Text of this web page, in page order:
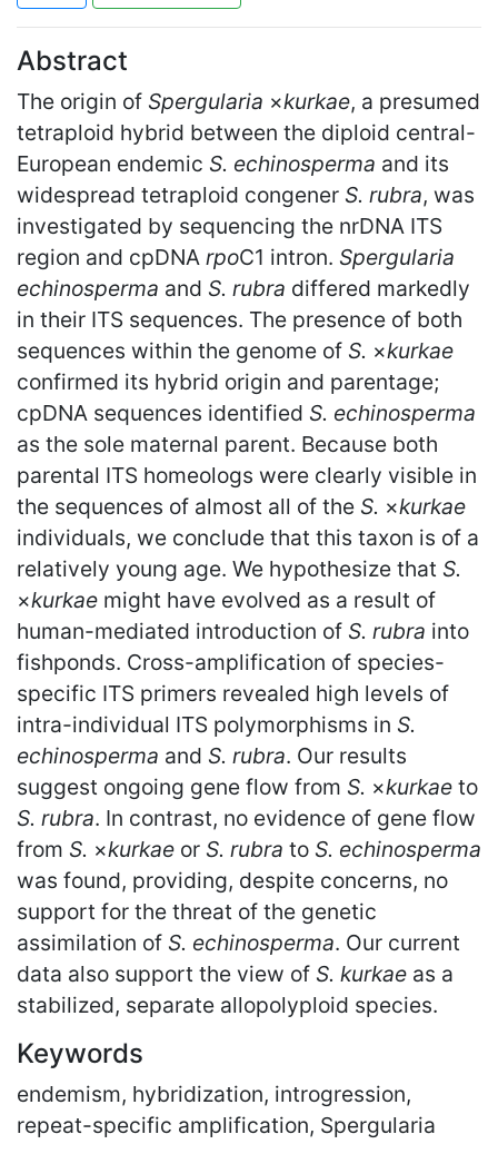
Abstract
The origin of Spergularia ×kurkae, a presumed
tetraploid hybrid between the diploid central-
European endemic S. echinosperma and its
widespread tetraploid congener S. rubra, was
investigated by sequencing the nrDNA ITS
region and cpDNA rpoC1 intron. Spergularia
echinosperma and S. rubra differed markedly
in their ITS sequences. The presence of both
sequences within the genome of S. ×kurkae
confirmed its hybrid origin and parentage;
cpDNA sequences identified S. echinosperma
as the sole maternal parent. Because both
parental ITS homeologs were clearly visible in
the sequences of almost all of the S. ×kurkae
individuals, we conclude that this taxon is of a
relatively young age. We hypothesize that S.
×kurkae might have evolved as a result of
human-mediated introduction of S. rubra into
fishponds. Cross-amplification of species-
specific ITS primers revealed high levels of
intra-individual ITS polymorphisms in S.
echinosperma and S. rubra. Our results
suggest ongoing gene flow from S. ×kurkae to
S. rubra. In contrast, no evidence of gene flow
from S. ×kurkae or S. rubra to S. echinosperma
was found, providing, despite concerns, no
support for the threat of the genetic
assimilation of S. echinosperma. Our current
data also support the view of S. kurkae as a
stabilized, separate allopolyploid species.
Keywords
endemism, hybridization, introgression,
repeat-specific amplification, Spergularia